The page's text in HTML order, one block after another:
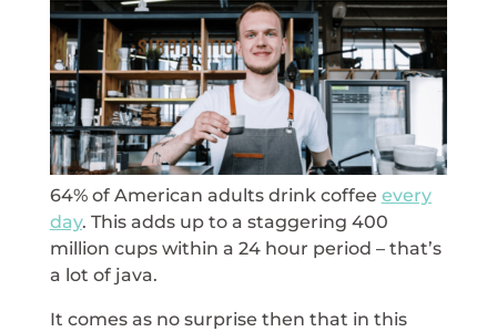
64% of American adults drink coffee every
day. This adds up to a staggering 400
million cups within a 24 hour period – that’s
a lot of java.
It comes as no surprise then that in this